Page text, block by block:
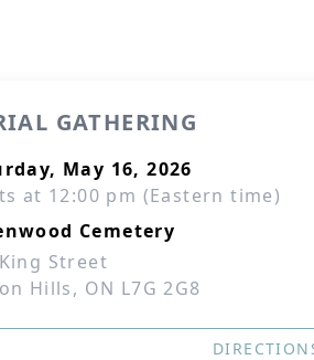
GATHERING
May 16, 2026
at 12:00 pm (Eastern time)
Cemetery
Street
Hills, ON L7G 2G8